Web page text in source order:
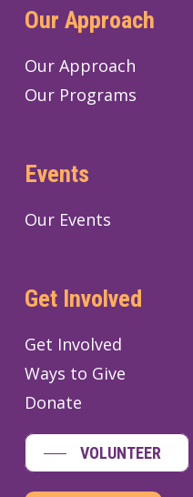
Our Approach
Our Approach
Our Programs
Events
Our Events
Get Involved
Get Involved
Ways to Give
Donate
VOLUNTEER